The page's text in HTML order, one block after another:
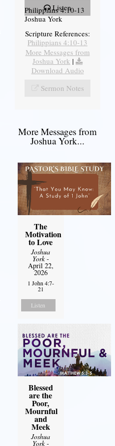
Listen
Philippians 4:10-13
Joshua York
Scripture References:
Philippians 4:10-13
More Messages from
Joshua York |
Download Audio
Sermon Notes
More Messages from
Joshua York...
The
Motivation
to Love
Joshua
York-
April 22,
2026
1 John 4:7-
21
Listen
Blessed
are the
Poor,
Mournful
and
Meek
Joshua
York-